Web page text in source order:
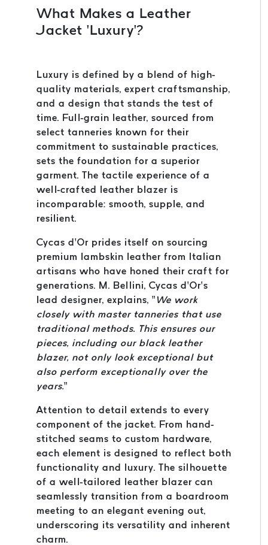
What Makes a Leather
Jacket ‘Luxury’?
Luxury is defined by a blend of high-
quality materials, expert craftsmanship,
and a design that stands the test of
time. Full-grain leather, sourced from
select tanneries known for their
commitment to sustainable practices,
sets the foundation for a superior
garment. The tactile experience of a
well-crafted leather blazer is
incomparable: smooth, supple, and
resilient.
Cycas d’Or prides itself on sourcing
premium lambskin leather from Italian
artisans who have honed their craft for
generations. M. Bellini, Cycas d’Or’s
lead designer, explains, “ We work
closely with master tanneries that use
traditional methods. This ensures our
pieces, including our black leather
blazer, not only look exceptional but
also perform exceptionally over the
years.”
Attention to detail extends to every
component of the jacket. From hand-
stitched seams to custom hardware,
each element is designed to reflect both
functionality and luxury. The silhouette
of a well-tailored leather blazer can
seamlessly transition from a boardroom
meeting to an elegant evening out,
underscoring its versatility and inherent
charm.